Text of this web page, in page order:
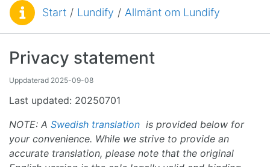
Du är här:Start / Lundify / Allmänt om Lundify
Privacy statement
Uppdaterad 2025-09-08
Last updated: 20250701
NOTE: A Swedish translation is provided below for
your convenience. While we strive to provide an
accurate translation, please note that the original